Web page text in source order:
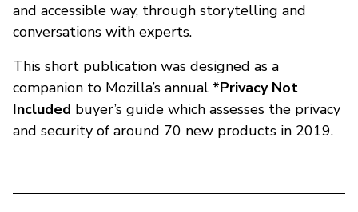
and accessible way, through storytelling and
conversations with experts.
This short publication was designed as a
companion to Mozilla’s annual *Privacy Not
Included buyer’s guide which assesses the privacy
and security of around 70 new products in 2019.